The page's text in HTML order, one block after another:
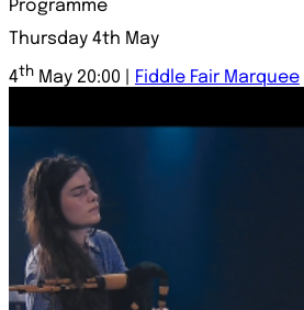
Programme
Thursday 4th May
4th May 20:00 | Fiddle Fair Marquee